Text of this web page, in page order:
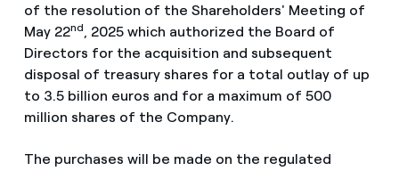
of the resolution of the Shareholders' Meeting of
May 22nd, 2025 which authorized the Board of
Directors for the acquisition and subsequent
disposal of treasury shares for a total outlay of up
to 3.5 billion euros and for a maximum of 500
million shares of the Company.
The purchases will be made on the regulated